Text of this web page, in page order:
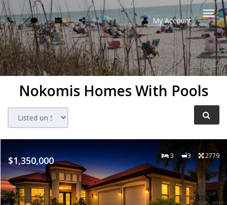
My Account
Nokomis Homes With Pools
$1,350,000 3 3 2779